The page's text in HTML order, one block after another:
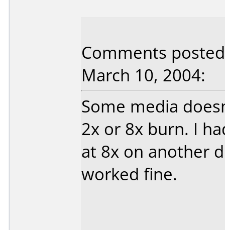
Comments
March 10, 2004:
Some media
2x or 8x burn. I
at 8x on another
worked fine.